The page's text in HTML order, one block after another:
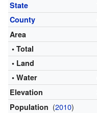
State
County
Area
• Total
• Land
• Water
Elevation
Population (2010)